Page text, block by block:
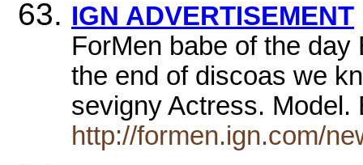
IGN ADVERTISEMENT
ForMen babe of the
the end of discoas we
sevigny Actress.
http://formen.ign.com/